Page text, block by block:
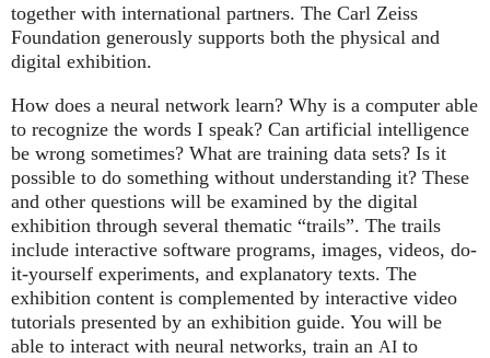
together with international partners. The Carl Zeiss
Foundation generously supports both the physical and
digital exhibition.
How does a neural network learn? Why is a computer able
to recognize the words I speak? Can artificial intelligence
be wrong sometimes? What are training data sets? Is it
possible to do something without understanding it? These
and other questions will be examined by the digital
exhibition through several thematic “trails”. The trails
include interactive software programs, images, videos, do-
it-yourself experiments, and explanatory texts. The
exhibition content is complemented by interactive video
tutorials presented by an exhibition guide. You will be
able to interact with neural networks, train an AI to